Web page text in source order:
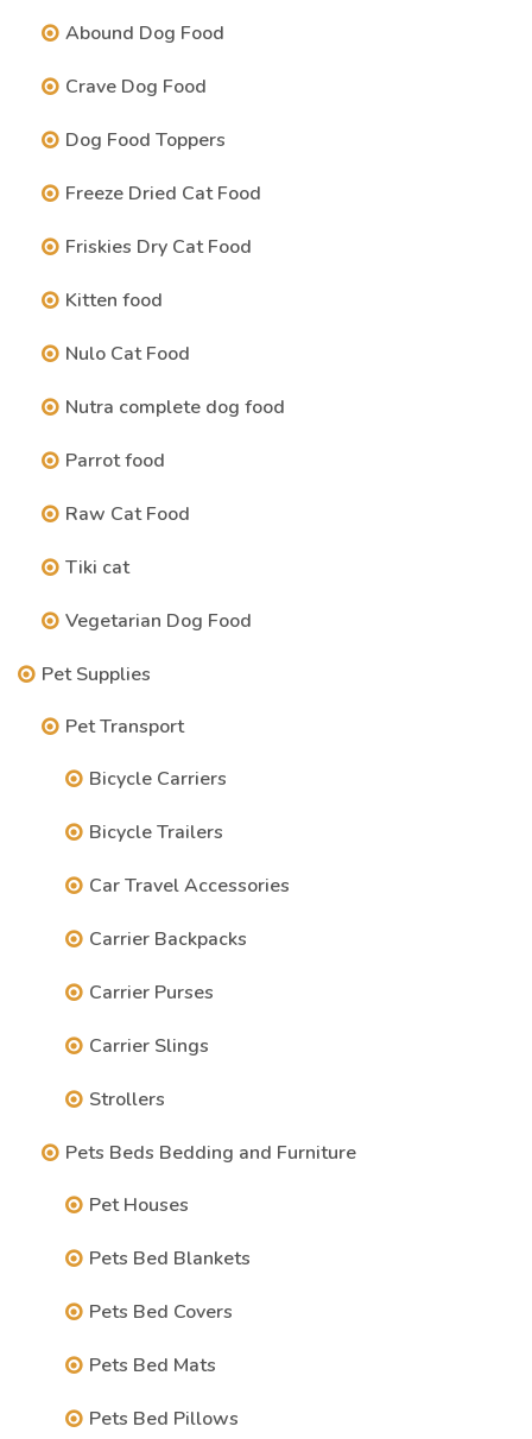
Abound Dog Food
Crave Dog Food
Dog Food Toppers
Freeze Dried Cat Food
Friskies Dry Cat Food
Kitten food
Nulo Cat Food
Nutra complete dog food
Parrot food
Raw Cat Food
Tiki cat
Vegetarian Dog Food
Pet Supplies
Pet Transport
Bicycle Carriers
Bicycle Trailers
Car Travel Accessories
Carrier Backpacks
Carrier Purses
Carrier Slings
Strollers
Pets Beds Bedding and Furniture
Pet Houses
Pets Bed Blankets
Pets Bed Covers
Pets Bed Mats
Pets Bed Pillows